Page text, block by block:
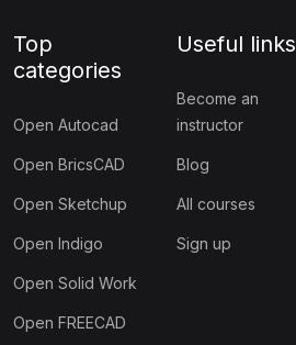
Top
categories
Open Autocad
Open BricsCAD
Open Sketchup
Open Indigo
Open Solid Work
Open FREECAD
Useful links
Become an
instructor
Blog
All courses
Sign up